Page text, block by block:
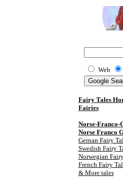
Web
Fairy Tales
Fairies
Norse-Franco-
Norse Franco
Gernan Fairy
Swedish Fairy
Norwegian
French Fairy
& More tales